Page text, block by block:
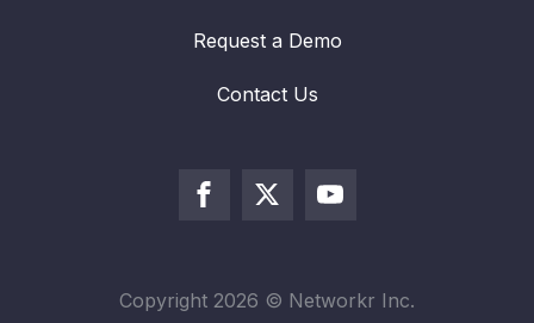
Request a Demo
Contact Us
Copyright 2026 © Networkr Inc.